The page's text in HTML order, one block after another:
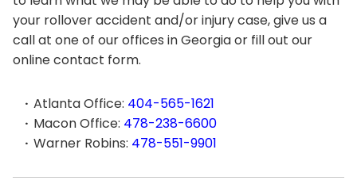
your rollover accident and/or injury case, give us a
call at one of our offices in Georgia or fill out our
online contact form.
Atlanta Office: 404-565-1621
Macon Office: 478-238-6600
Warner Robins: 478-551-9901